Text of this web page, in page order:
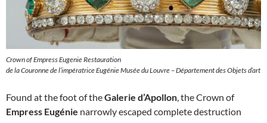
Crown of Empress Eugenie Restauration
de la Couronne de l’impératrice Eugénie Musée du Louvre – Département des Objets d’art
Found at the foot of theGalerie d’Apollon , the Crown of
Empress Eugénie narrowly escaped complete destruction